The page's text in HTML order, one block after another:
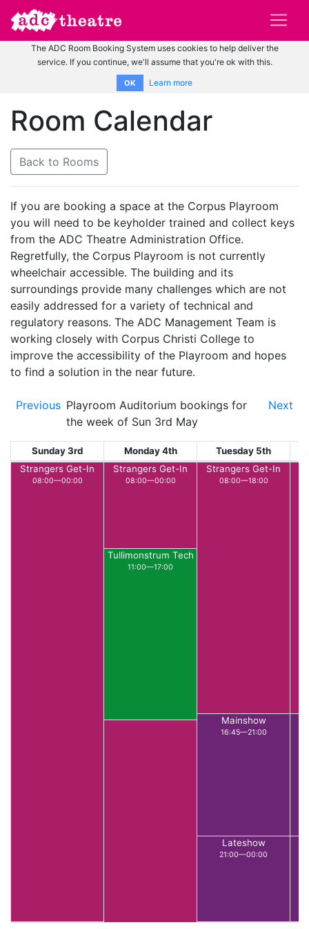
The ADC Room Booking System uses cookies to help deliver the
service. If you continue, we'll assume that you're ok with this.
OK Learn more
Room Calendar
Back to Rooms
If you are booking a space at the Corpus Playroom
you will need to be keyholder trained and collect keys
from the ADC Theatre Administration Office.
Regretfully, the Corpus Playroom is not currently
wheelchair accessible. The building and its
surroundings provide many challenges which are not
easily addressed for a variety of technical and
regulatory reasons. The ADC Management Team is
working closely with Corpus Christi College to
improve the accessibility of the Playroom and hopes
to find a solution in the near future.
Previous Playroom Auditorium bookings for
the week of Sun 3rd May
Next
Sunday 3rd Monday 4th Tuesday 5th
Strangers Get-In
08:00—00:00
Strangers Get-In
08:00—00:00
Tullimonstrum Tech
11:00—17:00
Strangers Get-In
08:00—18:00
Mainshow
16:45—21:00
Lateshow
21:00—00:00